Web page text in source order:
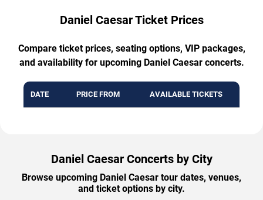
Daniel Caesar Ticket Prices
Compare ticket prices, seating options, VIP packages,
and availability for upcoming Daniel Caesar concerts.
DATE PRICE FROM AVAILABLE TICKETS
Daniel Caesar Concerts by City
Browse upcoming Daniel Caesar tour dates, venues,
and ticket options by city.